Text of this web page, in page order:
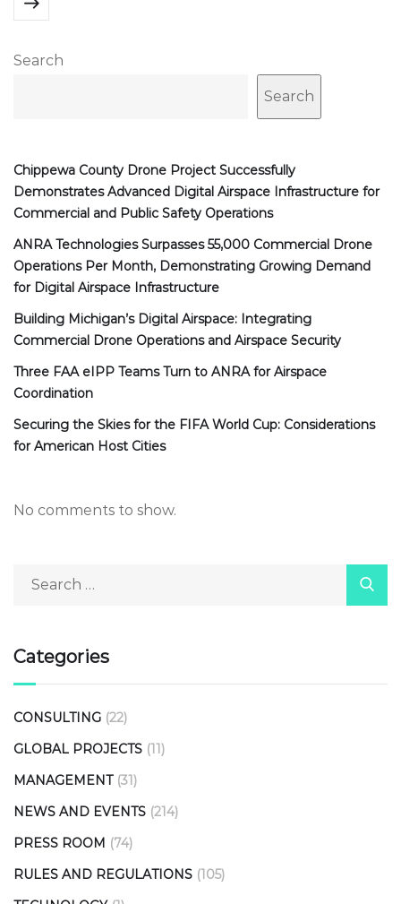
Search
Search
Chippewa County Drone Project Successfully
Demonstrates Advanced Digital Airspace Infrastructure for
Commercial and Public Safety Operations
ANRA Technologies Surpasses 55,000 Commercial Drone
Operations Per Month, Demonstrating Growing Demand
for Digital Airspace Infrastructure
Building Michigan’s Digital Airspace: Integrating
Commercial Drone Operations and Airspace Security
Three FAA eIPP Teams Turn to ANRA for Airspace
Coordination
Securing the Skies for the FIFA World Cup: Considerations
for American Host Cities
No comments to show.
Categories
CONSULTING (22)
GLOBAL PROJECTS (11)
MANAGEMENT (31)
NEWS AND EVENTS (214)
PRESS ROOM (74)
RULES AND REGULATIONS (105)